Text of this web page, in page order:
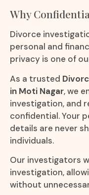
Why
Divorce
personal and
privacy is one of
As a trusted
in Moti Nagar, we
investigation, and
confidential. Your
details are never
individuals.
Our investigators
investigation,
without